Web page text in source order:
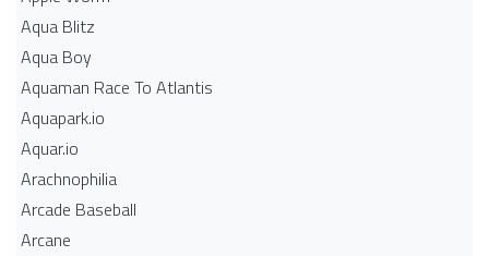
Aqua Blitz
Aqua Boy
Aquaman Race To Atlantis
Aquapark.io
Aquar.io
Arachnophilia
Arcade Baseball
Arcane